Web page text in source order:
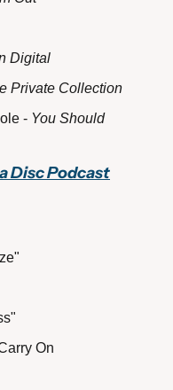
Digital
Private Collection
- You Should
Disc Podcast